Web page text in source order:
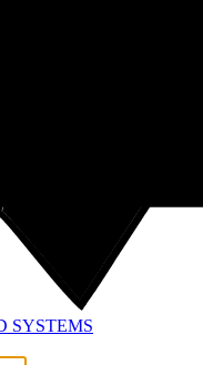
SYSTEMS